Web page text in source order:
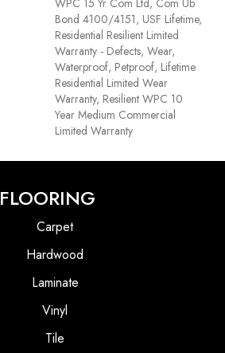
WPC 15 Yr Com Ltd, Com Ub
Bond 4100/4151, USF Lifetime,
Residential Resilient Limited
Warranty - Defects, Wear,
Waterproof, Petproof, Lifetime
Residential Limited Wear
Warranty, Resilient WPC 10
Year Medium Commercial
Limited Warranty
FLOORING
Carpet
Hardwood
Laminate
Vinyl
Tile